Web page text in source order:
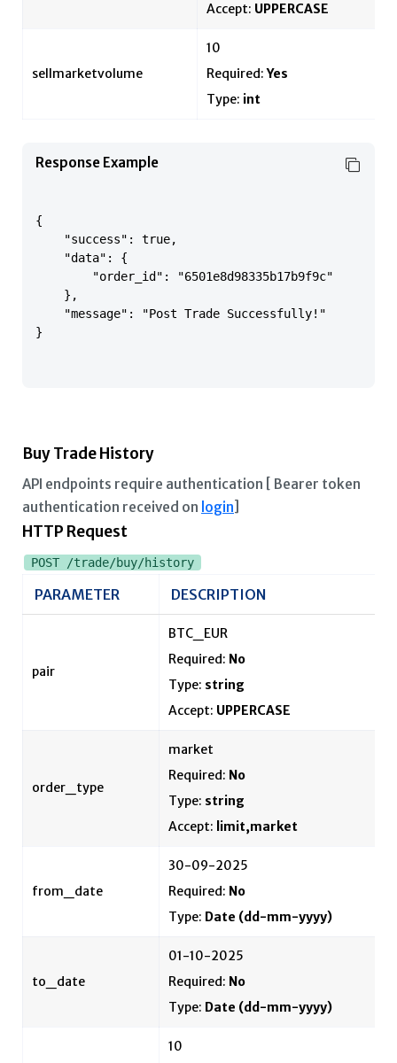
Accept: UPPERCASE
sellmarketvolume
10
Required:Yes
Type: int
Response Example
{
    "success": true,
    "data": {
        "order_id": "6501e8d98335b17b9f9c"
    },
    "message": "Post Trade Successfully!"
}
Buy Trade History
API endpoints require authentication [ Bearer token
authentication received on login]
HTTP Request
POST /trade/buy/history
PARAMETER DESCRIPTION
pair
BTC_EUR
Required: No
Type: string
Accept: UPPERCASE
order_type
market
Required: No
Type: string
Accept: limit,market
from_date
30-09-2025
Required: No
Type: Date (dd-mm-yyyy)
to_date
01-10-2025
Required: No
Type: Date (dd-mm-yyyy)
10